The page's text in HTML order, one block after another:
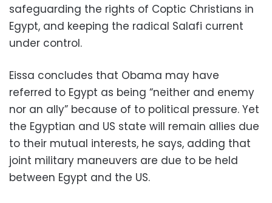
safeguarding the rights of Coptic Christians in
Egypt, and keeping the radical Salafi current
under control.
Eissa concludes that Obama may have
referred to Egypt as being “neither and enemy
nor an ally” because of to political pressure. Yet
the Egyptian and US state will remain allies due
to their mutual interests, he says, adding that
joint military maneuvers are due to be held
between Egypt and the US.